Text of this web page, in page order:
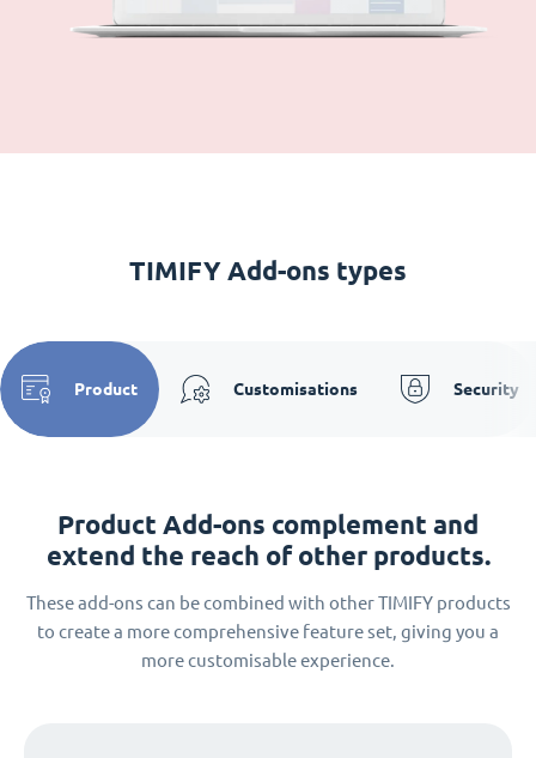
TIMIFY Add-ons types
Product Customisations Security
Product Add-ons complement and
extend the reach of other products.
These add-ons can be combined with other TIMIFY products
to create a more comprehensive feature set, giving you a
more customisable experience.